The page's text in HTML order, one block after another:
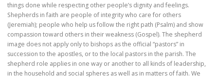
things done while respecting other people’s dignity and feelings.
Shepherds in faith are people of integrity who care for others
(Jeremiah); people who help us follow the right path (Psalm) and show
compassion toward others in their weakness (Gospel). The shepherd
image does not apply only to bishops as the official “pastors” in
succession to the apostles, or to the local pastors in the parish. The
shepherd role applies in one way or another to all kinds of leadership,
in the household and social spheres as well as in matters of faith. We